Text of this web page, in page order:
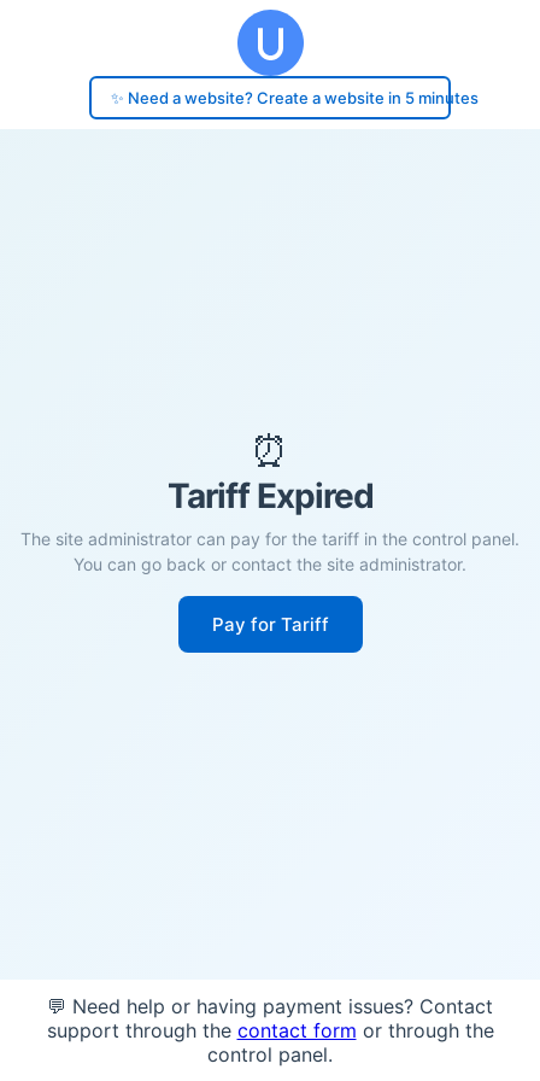
✨ Need a website? Create a website in 5 minutes
⏰
Tariff Expired
The site administrator can pay for the tariff in the control panel.
You can go back or contact the site administrator.
Pay for Tariff
💬 Need help or having payment issues? Contact
support through the contact form or through the
control panel.